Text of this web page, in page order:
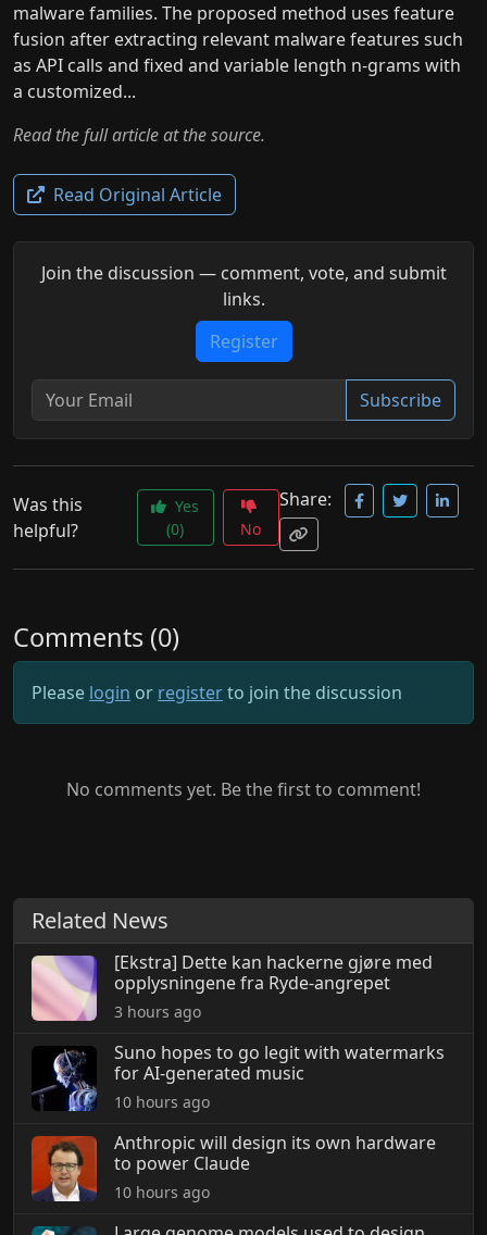
malware families. The proposed method uses feature
fusion after extracting relevant malware features such
as API calls and fixed and variable length n-grams with
a customized...
Read the full article at the source.
Read Original Article
Join the discussion — comment, vote, and submit
links.
Register
Subscribe
Was this
helpful?
Yes
(0)
No
Share:
Comments (0)
Please login or registerto join the discussion
No comments yet. Be the first to comment!
Related News
[Ekstra] Dette kan hackerne gjøre med
opplysningene fra Ryde-angrepet
3 hours ago
Suno hopes to go legit with watermarks
for AI-generated music
10 hours ago
Anthropic will design its own hardware
to power Claude
10 hours ago